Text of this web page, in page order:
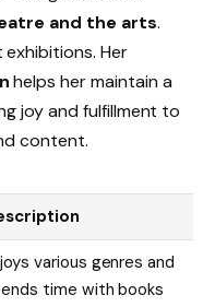
and the arts.
Her
helps her maintain a
joy and fulfillment to
content.
various genres and
time with books